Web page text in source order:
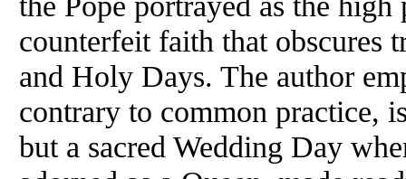
counterfeit faith that obscures
and Holy Days. The author
contrary to common practice,
but a sacred Wedding Day